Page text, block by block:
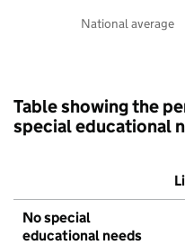
National average
Table showing the
special educational
No special
educational needs